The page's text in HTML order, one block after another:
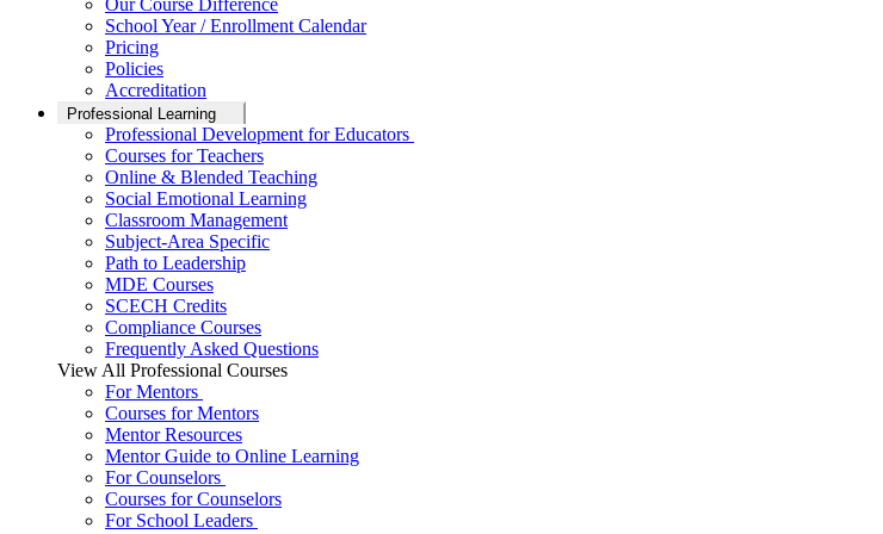
Our Course Difference
School Year / Enrollment Calendar
Pricing
Policies
Accreditation
Professional Learning
Professional Development for Educators
Courses for Teachers
Online & Blended Teaching
Social Emotional Learning
Classroom Management
Subject-Area Specific
Path to Leadership
MDE Courses
SCECH Credits
Compliance Courses
Frequently Asked Questions
View All Professional Courses
For Mentors
Courses for Mentors
Mentor Resources
Mentor Guide to Online Learning
For Counselors
Courses for Counselors
For School Leaders